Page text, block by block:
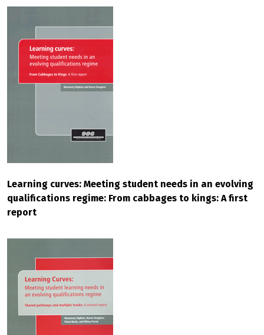
Learning curves: Meeting student needs in an evolving
qualifications regime: From cabbages to kings: A first
report